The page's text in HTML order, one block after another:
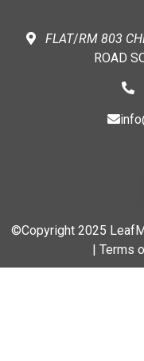
FLAT/RM 803
ROAD
©Copyright 2025
| Terms